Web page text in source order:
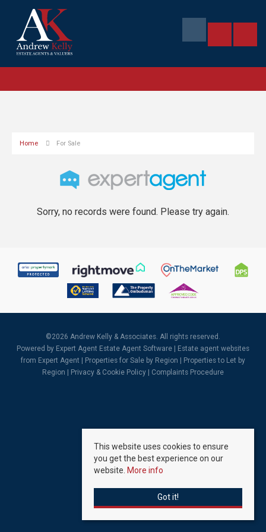
Home For Sale
Sorry, no records were found. Please try again.
©2026 Andrew Kelly & Associates. All rights reserved.
Powered by Expert Agent Estate Agent Software
Estate agent websites
from Expert Agent |
Properties for Sale by Region
Properties to Let by
Region
Privacy & Cookie Policy Complaints Procedure
This website uses cookies to ensure
you get the best experience on our
website. More info
Got it!